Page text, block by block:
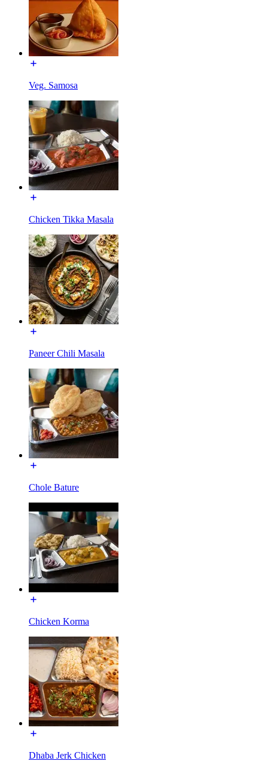
Veg. Samosa
Chicken Tikka Masala
Paneer Chili Masala
Chole Bature
Chicken Korma
Dhaba Jerk Chicken